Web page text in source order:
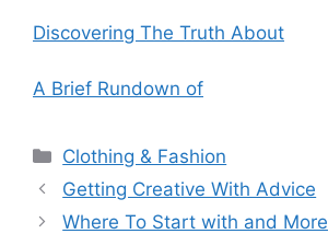
Discovering The Truth About
A Brief Rundown of
Categories
Clothing & Fashion
Getting Creative With Advice
Where To Start with and More